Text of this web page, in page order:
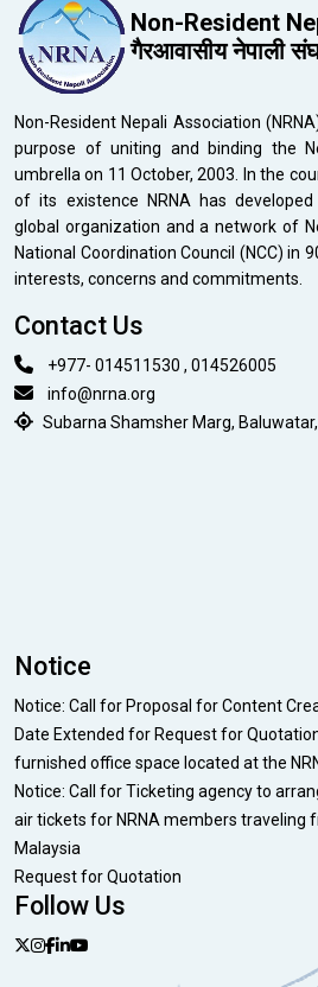
Non-Resident
गैरआवासीय नेपाली
Non-Resident Nepali Association
purpose of uniting and binding the
umbrella on 11 October, 2003. In the
of its existence NRNA has
global organization and a network of
National Coordination Council (NCC) in
interests, concerns and commitments.
Contact Us
+977- 014511530 , 014526005
info@nrna.org
Subarna Shamsher Marg,
Notice
Notice: Call for Proposal for Content
Date Extended for Request for
furnished office space located at the
Notice: Call for Ticketing agency to
air tickets for NRNA members traveling
Malaysia
Request for Quotation
Follow Us